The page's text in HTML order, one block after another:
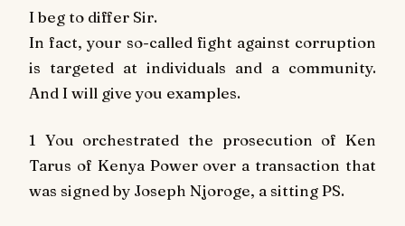
I beg to differ Sir.
In fact, your so-called fight against corruption
is targeted at individuals and a community.
And I will give you examples.
1 You orchestrated the prosecution of Ken
Tarus of Kenya Power over a transaction that
was signed by Joseph Njoroge, a sitting PS.